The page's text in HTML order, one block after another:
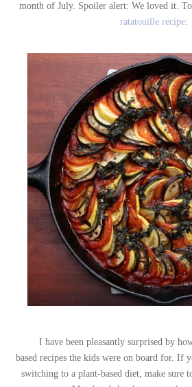
month of July. Spoiler alert: We loved it.
ratatouille recipe:
I have been pleasantly surprised by
based recipes the kids were on board for. If
switching to a plant-based diet, make sure